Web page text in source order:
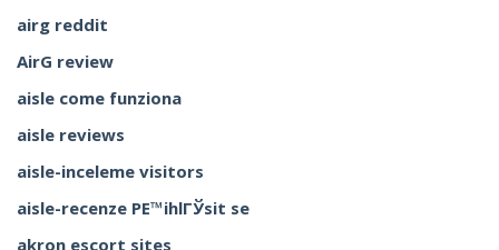
airg reddit
AirG review
aisle come funziona
aisle reviews
aisle-inceleme visitors
aisle-recenze PЕ™ihlГЎsit se
akron escort sites